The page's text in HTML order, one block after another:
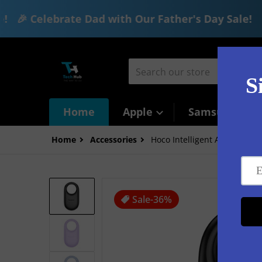
Celebrate Dad with Our Father's Day Sale! 🎉
Skip to content
Home Apple Samsung
Home Accessories Hoco Intelligent Air Tag
Sale-36%
files/6_63d2dcc7-2640-4050-b337-